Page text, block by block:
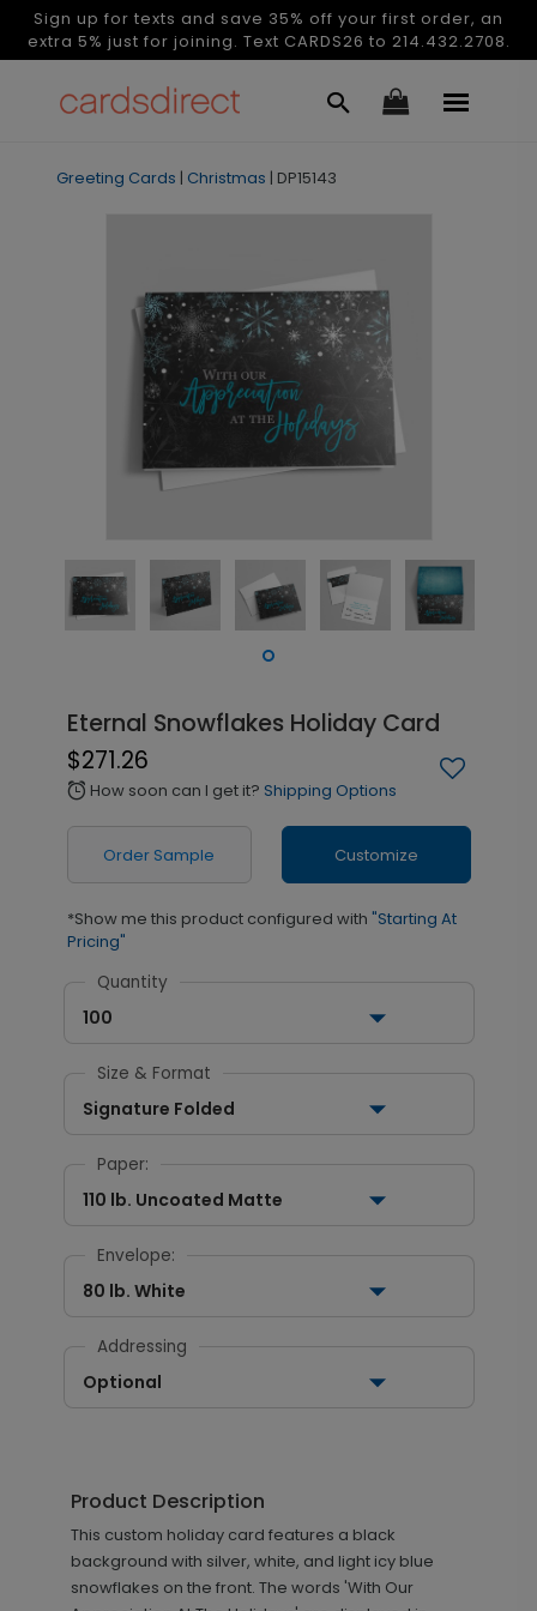
Sign up for texts and save 35% off your first order, an
extra 5% just for joining. Text CARDS26 to 214.432.2708.
Greeting Cards | Christmas | DP15143
Eternal Snowflakes Holiday Card
$271.26
alarm How soon can I get it? Shipping Options
Order Sample Customize
*Show me this product configured with "Starting At
Pricing"
Quantity
100
Size & Format
Signature Folded
Paper:
110 lb. Uncoated Matte
Envelope:
80 lb. White
Addressing
Optional
Product Description
This custom holiday card features a black
background with silver, white, and light icy blue
snowflakes on the front. The words 'With Our